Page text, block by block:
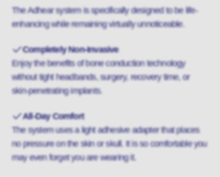
The Adhear system is specifically designed to be life-
enhancing while remaining virtually unnoticeable.
Completely Non-Invasive
Enjoy the benefits of bone conduction technology
without tight headbands, surgery, recovery time, or
skin-penetrating implants.
All-Day Comfort
The system uses a light adhesive adapter that places
no pressure on the skin or skull. It is so comfortable you
may even forget you are wearing it.